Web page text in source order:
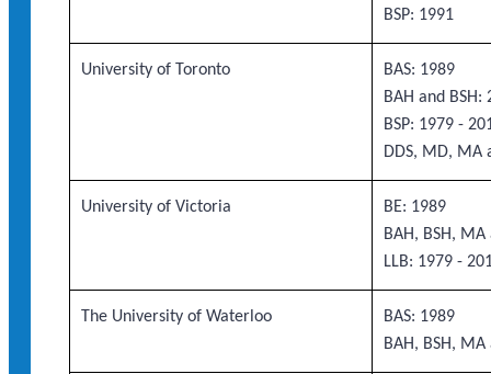
BSP: 1991
University of Toronto
BAS: 1989
BAH and BSH:
BSP: 1979 -
DDS, MD, MA
University of Victoria
BE: 1989
BAH, BSH,
LLB: 1979 -
The University of Waterloo
BAS: 1989
BAH, BSH,